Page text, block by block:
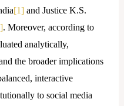
[1]and Justice K.S.
. Moreover, according to
analytically,
the broader implications
interactive
to social media